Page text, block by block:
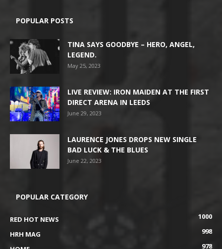
POPULAR POSTS
TINA SAYS GOODBYE – HERO, ANGEL,
LEGEND.
May 25, 2023
LIVE REVIEW: IRON MAIDEN AT THE FIRST
DIRECT ARENA IN LEEDS
June 29, 2023
LAURENCE JONES DROPS NEW SINGLE
BAD LUCK & THE BLUES
June 22, 2023
POPULAR CATEGORY
RED HOT NEWS
1000
HRH MAG
998
978